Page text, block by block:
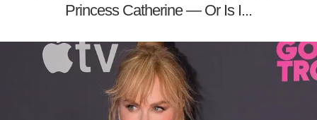
Princess Catherine — Or Is I...